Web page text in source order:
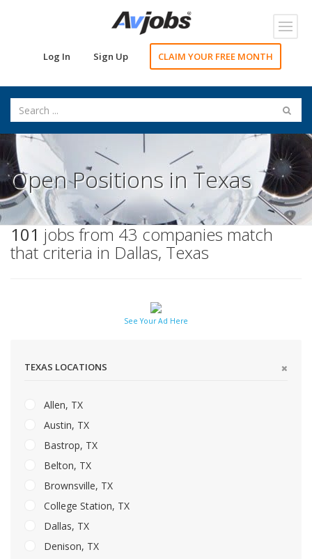
Log In Sign Up CLAIM YOUR FREE MONTH
Open Positions in Texas
101 jobs from 43 companies match
that criteria in Dallas, Texas
See Your Ad Here
TEXAS LOCATIONS
Allen, TX
Austin, TX
Bastrop, TX
Belton, TX
Brownsville, TX
College Station, TX
Dallas, TX
Denison, TX